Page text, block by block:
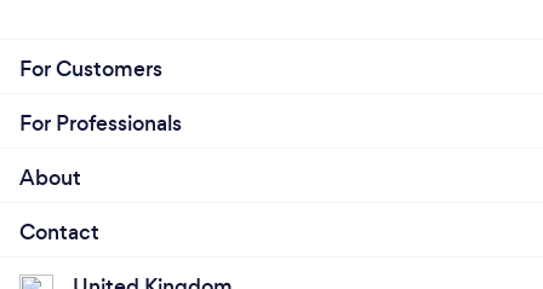
For Customers
For Professionals
About
Contact